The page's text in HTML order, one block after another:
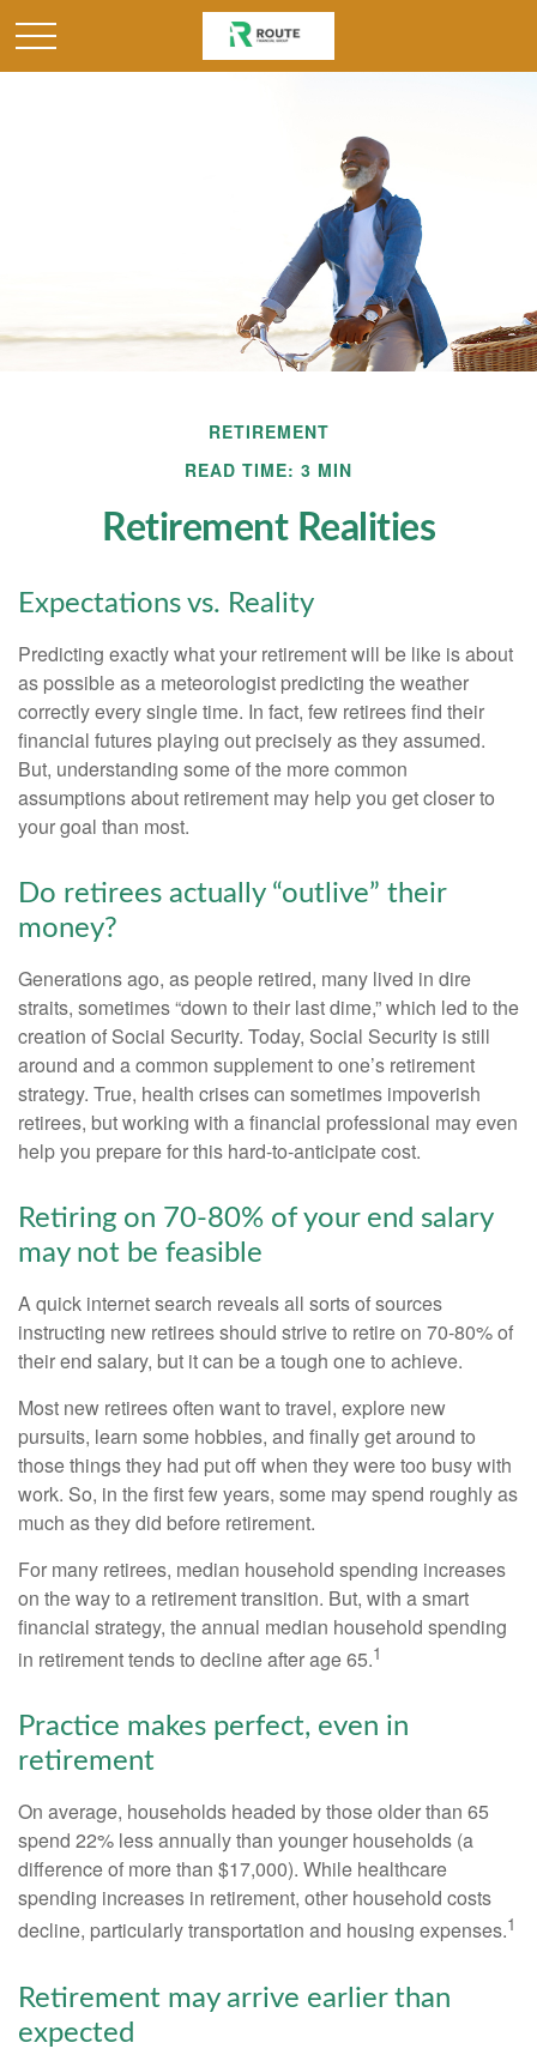
RETIREMENT
READ TIME: 3 MIN
Retirement Realities
Expectations vs. Reality
Predicting exactly what your retirement will be like is about
as possible as a meteorologist predicting the weather
correctly every single time. In fact, few retirees find their
financial futures playing out precisely as they assumed.
But, understanding some of the more common
assumptions about retirement may help you get closer to
your goal than most.
Do retirees actually “outlive” their
money?
Generations ago, as people retired, many lived in dire
straits, sometimes “down to their last dime,” which led to the
creation of Social Security. Today, Social Security is still
around and a common supplement to one’s retirement
strategy. True, health crises can sometimes impoverish
retirees, but working with a financial professional may even
help you prepare for this hard-to-anticipate cost.
Retiring on 70-80% of your end salary
may not be feasible
A quick internet search reveals all sorts of sources
instructing new retirees should strive to retire on 70-80% of
their end salary, but it can be a tough one to achieve.
Most new retirees often want to travel, explore new
pursuits, learn some hobbies, and finally get around to
those things they had put off when they were too busy with
work. So, in the first few years, some may spend roughly as
much as they did before retirement.
For many retirees, median household spending increases
on the way to a retirement transition. But, with a smart
financial strategy, the annual median household spending
in retirement tends to decline after age 65.1
Practice makes perfect, even in
retirement
On average, households headed by those older than 65
spend 22% less annually than younger households (a
difference of more than $17,000). While healthcare
spending increases in retirement, other household costs
decline, particularly transportation and housing expenses.1
Retirement may arrive earlier than
expected